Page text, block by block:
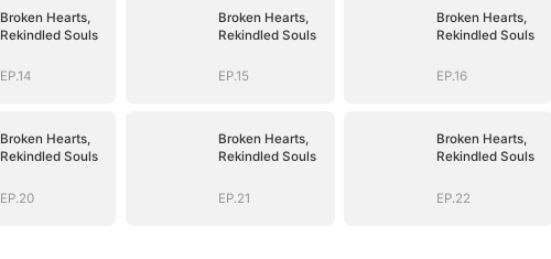
Broken Hearts,
Rekindled Souls
EP.14
Broken Hearts,
Rekindled Souls
EP.15
Broken Hearts,
Rekindled Souls
EP.16
Broken Hearts,
Rekindled Souls
EP.20
Broken Hearts,
Rekindled Souls
EP.21
Broken Hearts,
Rekindled Souls
EP.22